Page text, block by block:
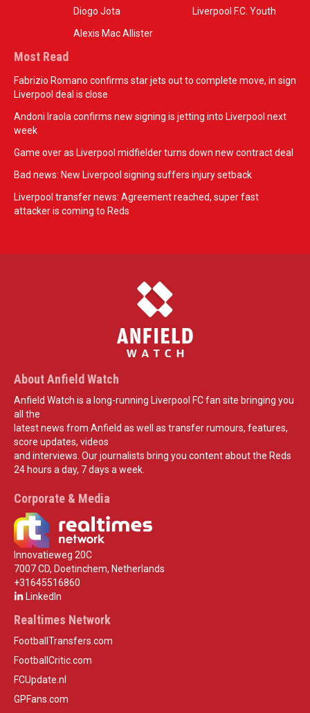
Diogo Jota
Alexis Mac Allister
Liverpool F.C. Youth
Most Read
Fabrizio Romano confirms star jets out to complete move, in sign
Liverpool deal is close
Andoni Iraola confirms new signing is jetting into Liverpool next
week
Game over as Liverpool midfielder turns down new contract deal
Bad news: New Liverpool signing suffers injury setback
Liverpool transfer news: Agreement reached, super fast
attacker is coming to Reds
About Anfield Watch
Anfield Watch is a long-running Liverpool FC fan site bringing you
all the
latest news from Anfield as well as transfer rumours, features,
score updates, videos
and interviews. Our journalists bring you content about the Reds
24 hours a day, 7 days a week.
Corporate & Media
Innovatieweg 20C
7007 CD, Doetinchem, Netherlands
+31645516860
LinkedIn
Realtimes Network
FootballTransfers.com
FootballCritic.com
FCUpdate.nl
GPFans.com